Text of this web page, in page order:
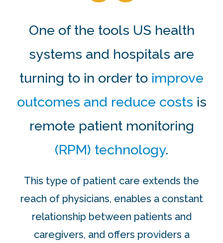
One of the tools US health
systems and hospitals are
turning to in order to improve
outcomes and reduce costs is
remote patient monitoring
(RPM) technology.
This type of patient care extends the
reach of physicians, enables a constant
relationship between patients and
caregivers, and offers providers a